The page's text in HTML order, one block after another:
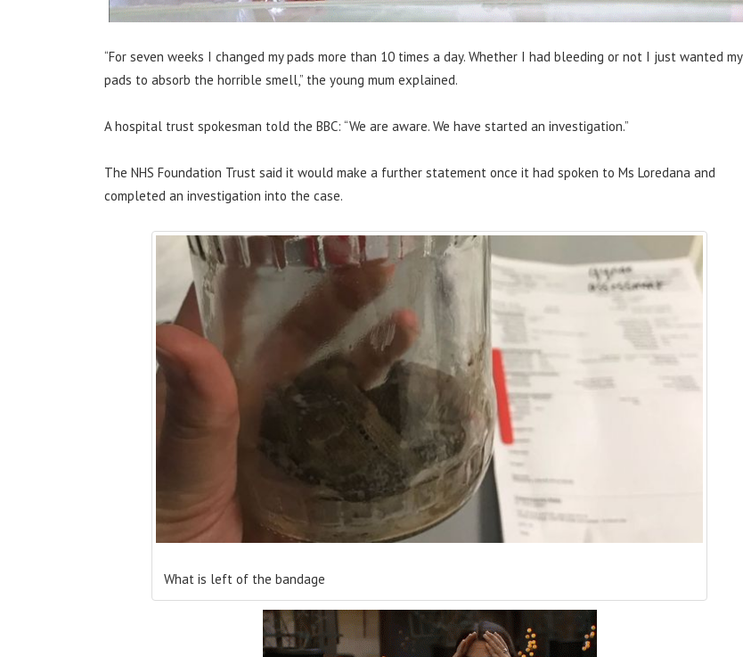
“For seven weeks I changed my pads more than 10 times a day. Whether I had bleeding or not I just wanted my
pads to absorb the horrible smell,” the young mum explained.
A hospital trust spokesman told the BBC: “We are aware. We have started an investigation.”
The NHS Foundation Trust said it would make a further statement once it had spoken to Ms Loredana and
completed an investigation into the case.
What is left of the bandage